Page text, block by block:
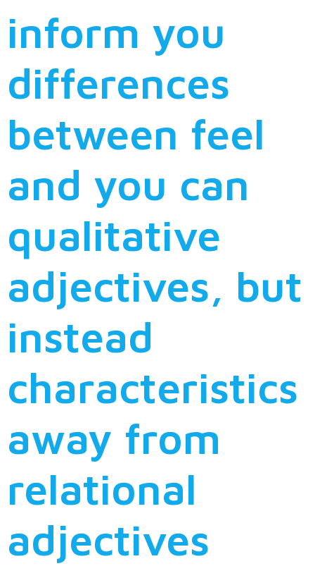
inform you
differences
between feel
and you can
qualitative
adjectives, but
instead
characteristics
away from
relational
adjectives